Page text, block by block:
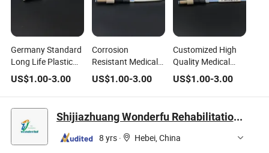
Germany Standard
Long Life Plastic
PTFE Pipe Flanged
Joint for Medical
US$1.00-3.00
Corrosion
Resistant Medical
Grade Peek Pipe
Flange Joint for
Chemical Industry
US$1.00-3.00
Customized High
Quality Medical
Grade Peek Pipe
Flange Joint for
Chemical
US$1.00-3.00
Shijiazhuang Wonderfu Rehabilitation Device Technology Co., Ltd.
8 yrs ·
Hebei, China